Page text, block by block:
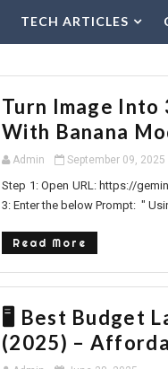
TECH ARTICLES
Turn Image Into
With Banana
Admin September 09, 2025
Step 1: Open URL: https://
3: Enter the below Prompt: "
Read More
🖥️ Best Budget
(2025) –